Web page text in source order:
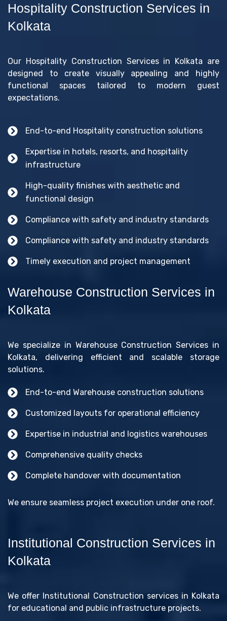
Hospitality Construction Services in
Kolkata
Our Hospitality Construction Services in Kolkata are
designed to create visually appealing and highly
functional spaces tailored to modern guest
expectations.
End-to-end Hospitality construction solutions
Expertise in hotels, resorts, and hospitality
infrastructure
High-quality finishes with aesthetic and
functional design
Compliance with safety and industry standards
Compliance with safety and industry standards
Timely execution and project management
Warehouse Construction Services in
Kolkata
We specialize in Warehouse Construction Services in
Kolkata, delivering efficient and scalable storage
solutions.
End-to-end Warehouse construction solutions
Customized layouts for operational efficiency
Expertise in industrial and logistics warehouses
Comprehensive quality checks
Complete handover with documentation
We ensure seamless project execution under one roof.
Institutional Construction Services in
Kolkata
We offer Institutional Construction services in Kolkata
for educational and public infrastructure projects.